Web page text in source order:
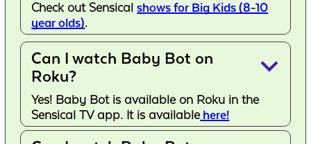
Check out Sensicalshows for Big Kids (8-10
year olds).
Can I watch Baby Bot on
Roku?
keyboard_arrow_down
Yes! Baby Bot is available on Roku in the
Sensical TV app. It is availablehere!